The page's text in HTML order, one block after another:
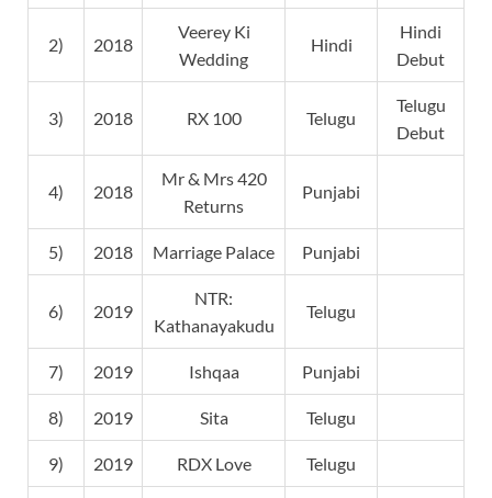
2) 2018
Veerey Ki
Wedding
Hindi
Hindi
Debut
3) 2018 RX 100 Telugu
Telugu
Debut
4) 2018
Mr & Mrs 420
Returns
Punjabi
5) 2018 Marriage Palace Punjabi
6) 2019
NTR:
Kathanayakudu
Telugu
7) 2019 Ishqaa Punjabi
8) 2019 Sita Telugu
9) 2019 RDX Love Telugu